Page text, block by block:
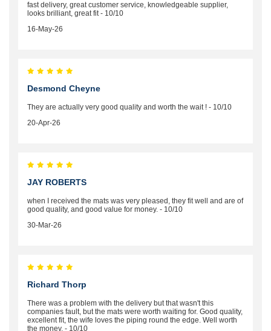
fast delivery, great customer service, knowledgeable supplier,
looks brilliant, great fit - 10/10
16-May-26
Desmond Cheyne
They are actually very good quality and worth the wait ! - 10/10
20-Apr-26
JAY ROBERTS
when I received the mats was very pleased, they fit well and are of
good quality, and good value for money. - 10/10
30-Mar-26
Richard Thorp
There was a problem with the delivery but that wasn't this
companies fault, but the mats were worth waiting for. Good quality,
excellent fit, the wife loves the piping round the edge. Well worth
the money. - 10/10